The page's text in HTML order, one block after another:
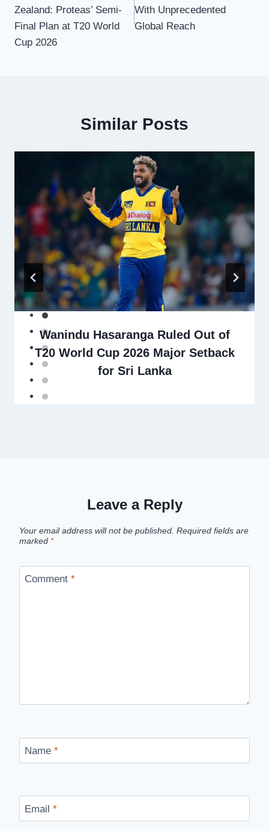
Zealand: Proteas’ Semi-
Final Plan at T20 World
Cup 2026
With Unprecedented
Global Reach
Similar Posts
Wanindu Hasaranga Ruled Out of
T20 World Cup 2026 Major Setback
for Sri Lanka
Leave a Reply
Your email address will not be published. Required fields are
marked *
Comment *
Name *
Email *